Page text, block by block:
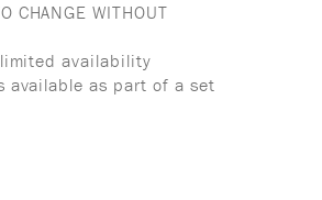
CHANGE WITHOUT
availability
available as part of a set
the site